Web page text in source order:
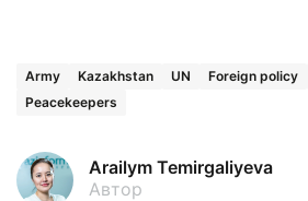
Army Kazakhstan UN Foreign policy
Peacekeepers
Arailym Temirgaliyeva
Автор